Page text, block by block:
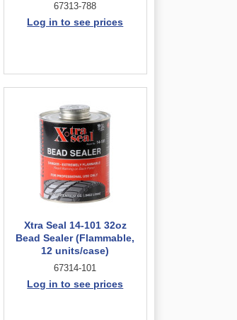
67313-788
Log in to see prices
Xtra Seal 14-101 32oz
Bead Sealer (Flammable,
12 units/case)
67314-101
Log in to see prices